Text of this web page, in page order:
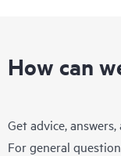
How can
Get advice,
For general